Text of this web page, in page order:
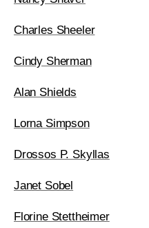
Charles Sheeler
Cindy Sherman
Alan Shields
Lorna Simpson
Drossos P. Skyllas
Janet Sobel
Florine Stettheimer